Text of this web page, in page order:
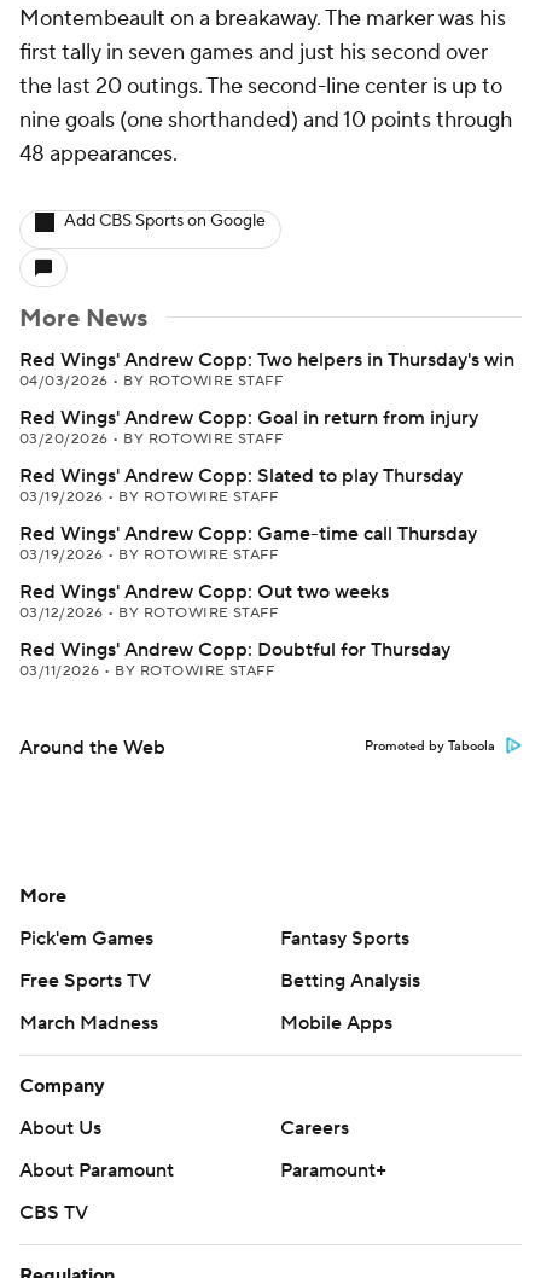
Montembeault on a breakaway. The marker was his
first tally in seven games and just his second over
the last 20 outings. The second-line center is up to
nine goals (one shorthanded) and 10 points through
48 appearances.
Add CBS Sports on Google
More News
Red Wings' Andrew Copp: Two helpers in Thursday's win
04/03/2026 • BY ROTOWIRE STAFF
Red Wings' Andrew Copp: Goal in return from injury
03/20/2026 • BY ROTOWIRE STAFF
Red Wings' Andrew Copp: Slated to play Thursday
03/19/2026 • BY ROTOWIRE STAFF
Red Wings' Andrew Copp: Game-time call Thursday
03/19/2026 • BY ROTOWIRE STAFF
Red Wings' Andrew Copp: Out two weeks
03/12/2026 • BY ROTOWIRE STAFF
Red Wings' Andrew Copp: Doubtful for Thursday
03/11/2026 • BY ROTOWIRE STAFF
Around the Web Promoted by Taboola
More
Pick'em Games
Fantasy Sports
Free Sports TV
Betting Analysis
March Madness
Mobile Apps
Company
About Us
Careers
About Paramount
Paramount+
CBS TV